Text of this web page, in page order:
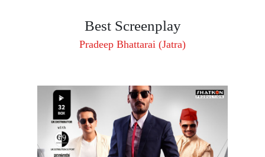
Best Screenplay
Pradeep Bhattarai (Jatra)